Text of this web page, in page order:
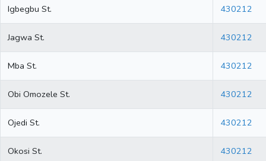
Igbegbu St. 430212
Jagwa St. 430212
Mba St. 430212
Obi Omozele St. 430212
Ojedi St. 430212
Okosi St. 430212